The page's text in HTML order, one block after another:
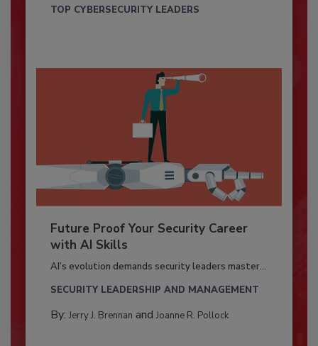
TOP CYBERSECURITY LEADERS
Future Proof Your Security Career
with AI Skills
AI’s evolution demands security leaders master...
SECURITY LEADERSHIP AND MANAGEMENT
By: Jerry J. Brennan and Joanne R. Pollock